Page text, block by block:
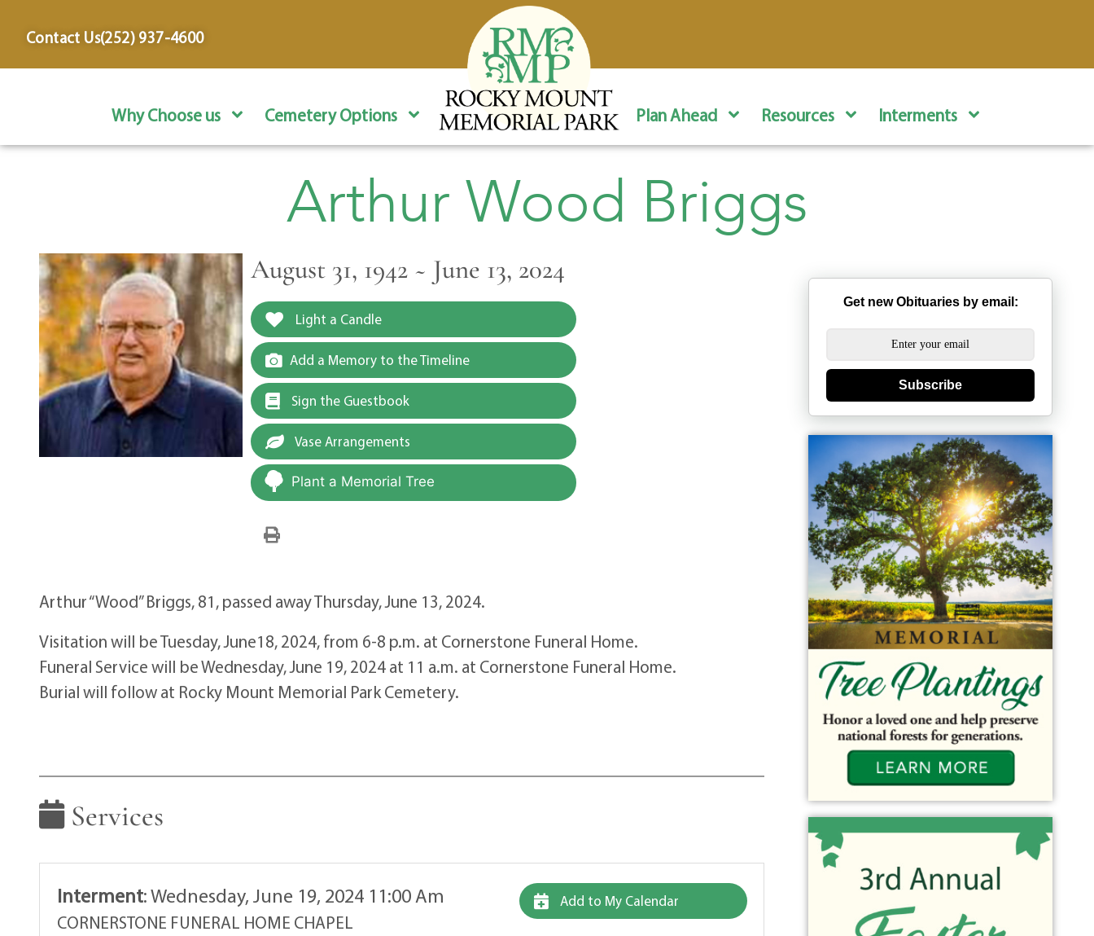
Contact Us(252) 937-4600
Why Choose us Cemetery Options Plan Ahead Resources Interments
Arthur Wood Briggs
August 31, 1942 ~ June 13, 2024
Light a Candle
Add a Memory to the Timeline
Sign the Guestbook
Vase Arrangements
Plant a Memorial Tree
Arthur “Wood” Briggs, 81, passed away Thursday, June 13, 2024.
Visitation will be Tuesday, June18, 2024, from 6-8 p.m. at Cornerstone Funeral Home.
Funeral Service will be Wednesday, June 19, 2024 at 11 a.m. at Cornerstone Funeral Home.
Burial will follow at Rocky Mount Memorial Park Cemetery.
Services
Interment:Wednesday, June 19, 2024 11:00 Am
CORNERSTONE FUNERAL HOME CHAPEL
Add to My Calendar
Get new Obituaries by email:
Subscribe